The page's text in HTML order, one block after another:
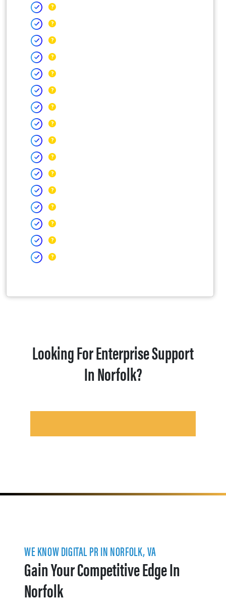
Looking For Enterprise Support
In Norfolk?
WE KNOW DIGITAL PR IN NORFOLK, VA
Gain Your Competitive Edge In
Norfolk